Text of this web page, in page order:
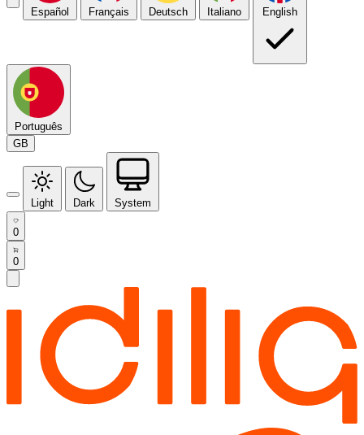
Español Français Deutsch Italiano English
Português
GB
Light Dark System
0
0